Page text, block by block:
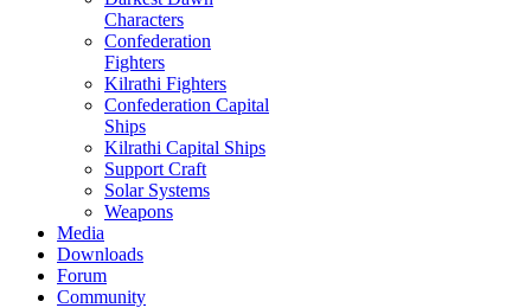
Characters
Confederation
Fighters
Kilrathi Fighters
Confederation Capital
Ships
Kilrathi Capital Ships
Support Craft
Solar Systems
Weapons
Media
Downloads
Forum
Community